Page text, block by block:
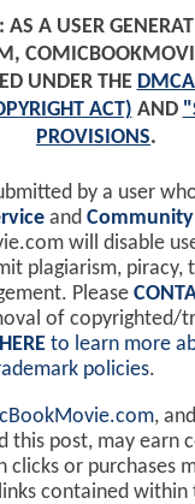
AS A USER
UNDER THE
ACT) AND
PROVISIONS.
by a user
and
will disable
plagiarism, piracy,
Please
of copyrighted/
to learn more
policies.
,
this post, may earn
clicks or purchases
contained within